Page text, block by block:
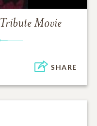
Tribute Movie
SHARE